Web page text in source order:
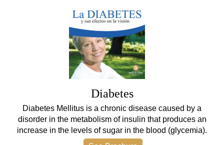
Diabetes
Diabetes Mellitus is a chronic disease caused by a
disorder in the metabolism of insulin that produces an
increase in the levels of sugar in the blood (glycemia).